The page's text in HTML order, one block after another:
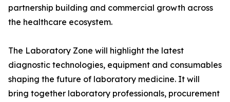
partnership building and commercial growth across
the healthcare ecosystem.
The Laboratory Zone will highlight the latest
diagnostic technologies, equipment and consumables
shaping the future of laboratory medicine. It will
bring together laboratory professionals, procurement